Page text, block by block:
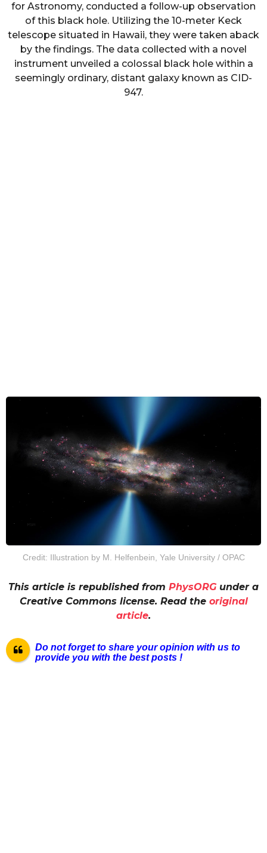
for Astronomy, conducted a follow-up observation
of this black hole. Utilizing the 10-meter Keck
telescope situated in Hawaii, they were taken aback
by the findings. The data collected with a novel
instrument unveiled a colossal black hole within a
seemingly ordinary, distant galaxy known as CID-
947.
Credit: Illustration by M. Helfenbein, Yale University / OPAC
This article is republished from PhysORGunder a
Creative Commons license. Read the original
article.
Do not forget to share your opinion with us to
provide you with the best posts !